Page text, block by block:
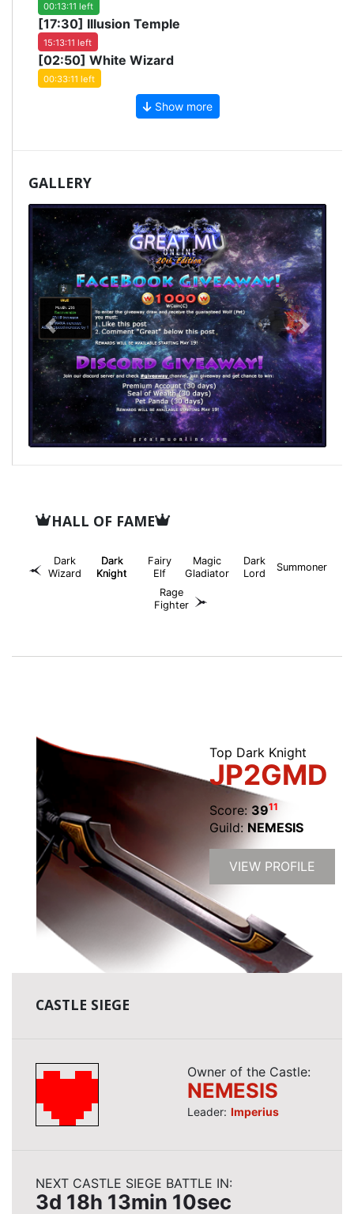
00:13:10 left
[17:30] Illusion Temple
15:13:10 left
[02:50] White Wizard
00:33:10 left
Show more
GALLERY
Poprzedni
HALL OF FAME
Dark
Wizard
Dark
Knight
Fairy
Elf
Magic
Gladiator
Dark
Lord
Summoner
Rage
Fighter
Top Dark Knight
JP2GMD
Score:3911
Guild:NEMESIS
VIEW PROFILE
CASTLE SIEGE
Owner of the Castle:
NEMESIS
Leader: Imperius
NEXT CASTLE SIEGE BATTLE IN:
3d 18h 13min 9sec